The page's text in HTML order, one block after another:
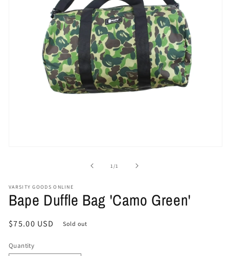
1 /of1
VARSITY GOODS ONLINE
Bape Duffle Bag 'Camo Green'
Regular
$75.00 USD Sold out
Quantity